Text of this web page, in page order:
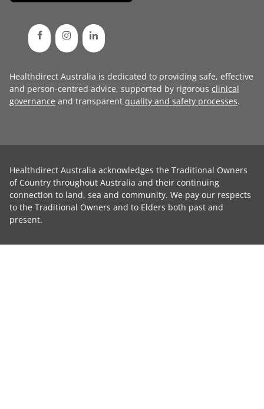
Healthdirect Australia is dedicated to providing safe, effective
and person-centred advice, supported by rigorous clinical
governance and transparent quality and safety processes.
Healthdirect Australia acknowledges the Traditional Owners
of Country throughout Australia and their continuing
connection to land, sea and community. We pay our respects
to the Traditional Owners and to Elders both past and
present.